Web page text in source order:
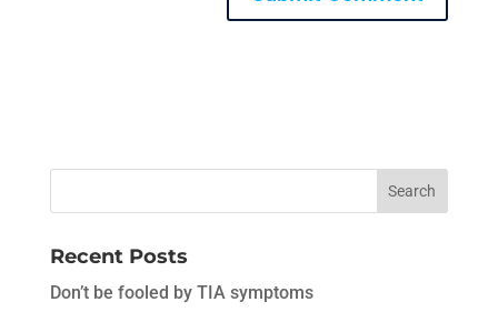
Recent Posts
Don’t be fooled by TIA symptoms